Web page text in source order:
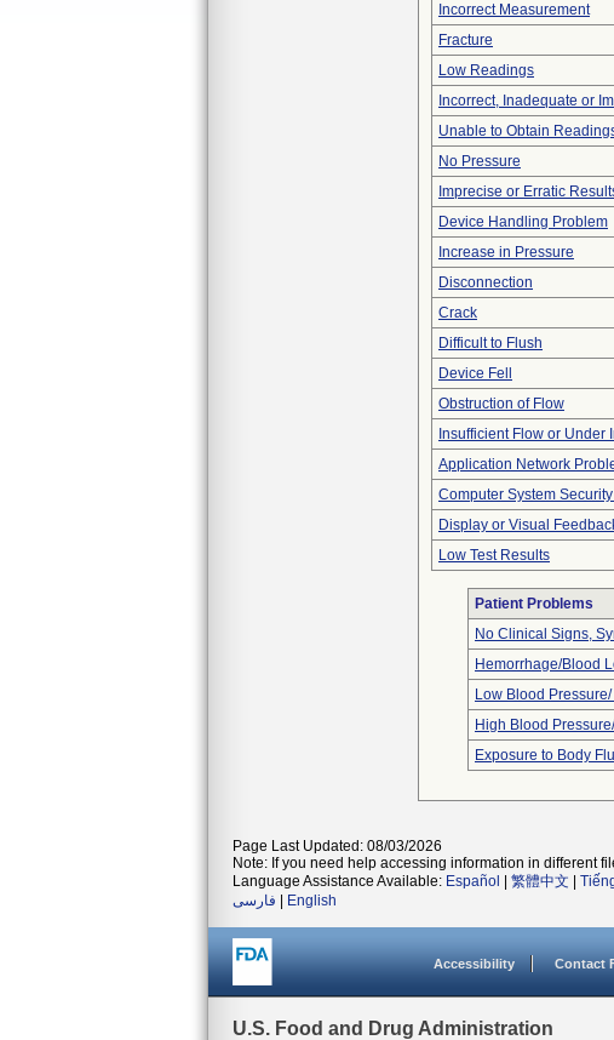
Incorrect Measurement
Fracture
Low Readings
Incorrect, Inadequate or
Unable to Obtain
No Pressure
Imprecise or Erratic
Device Handling Problem
Increase in Pressure
Disconnection
Crack
Difficult to Flush
Device Fell
Obstruction of Flow
Insufficient Flow or Under
Application Network
Computer System
Display or Visual
Low Test Results
Patient Problems
No Clinical Signs,
Hemorrhage/Blood
Low Blood
High Blood
Exposure to Body
Page Last Updated: 08/03/2026
Note: If you need help accessing information in different
Language Assistance Available: Español 繁體中文
فارسی
English
Accessibility Contact
U.S. Food and Drug Administration